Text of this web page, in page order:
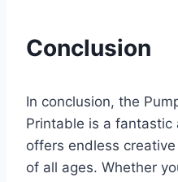
Conclusion
In conclusion, the
Printable is a
offers endless
of all ages. Whether